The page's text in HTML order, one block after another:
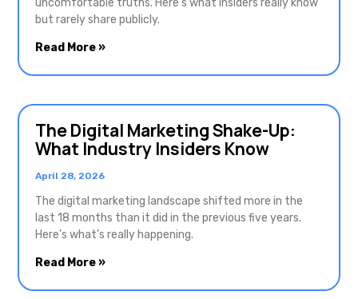
but rarely share publicly.
Read More »
The Digital Marketing Shake-Up:
What Industry Insiders Know
April 28, 2026
The digital marketing landscape shifted more in the
last 18 months than it did in the previous five years.
Here’s what’s really happening.
Read More »